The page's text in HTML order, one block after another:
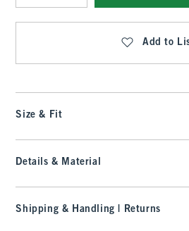
Qty
Add to
Size & Fit
Details & Material
Shipping & Handling | Returns